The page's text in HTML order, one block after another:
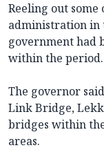
Reeling out some
administration in
government had
within the period.
The governor
Link Bridge,
bridges within
areas.